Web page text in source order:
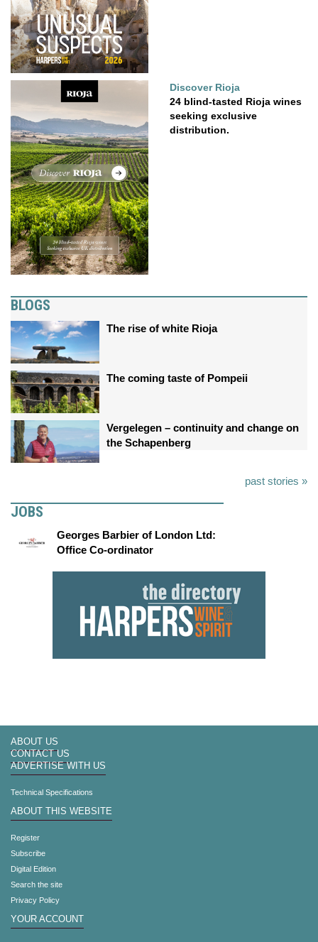
Discover Rioja
24 blind-tasted Rioja wines
seeking exclusive
distribution.
BLOGS
The rise of white Rioja
The coming taste of Pompeii
Vergelegen – continuity and change on
the Schapenberg
past stories »
JOBS
Georges Barbier of London Ltd:
Office Co-ordinator
ABOUT US
CONTACT US
ADVERTISE WITH US
Technical Specifications
ABOUT THIS WEBSITE
Register
Subscribe
Digital Edition
Search the site
Privacy Policy
YOUR ACCOUNT